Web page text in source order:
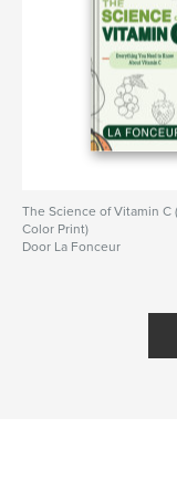
Aanvullende
Opleiding
Projectoptie:
Aantal pagina's:
Hardcover,
TaalEnglish
Trefwoorden
The Science of Vitamin C
Color Print)
Door La Fonceur